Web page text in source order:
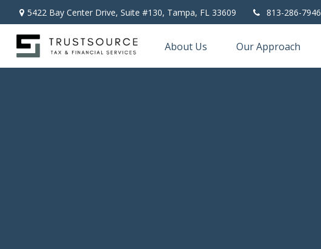
5422 Bay Center Drive, Suite #130, Tampa, FL 33609 813-286-7946
About Us Our Approach